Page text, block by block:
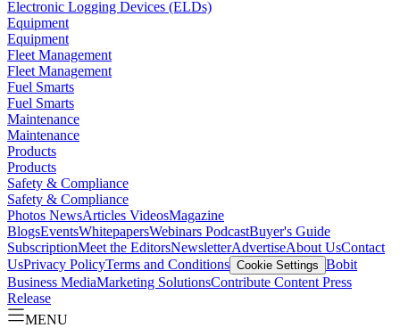
Electronic Logging Devices (ELDs)
Equipment
Equipment
Fleet Management
Fleet Management
Fuel Smarts
Fuel Smarts
Maintenance
Maintenance
Products
Products
Safety & Compliance
Safety & Compliance
Photos NewsArticles VideosMagazine
BlogsEventsWhitepapersWebinars PodcastBuyer's Guide
SubscriptionMeet the EditorsNewsletterAdvertiseAbout UsContact
UsPrivacy PolicyTerms and Conditions Cookie Settings Bobit
Business MediaMarketing SolutionsContribute Content Press
Release
MENU